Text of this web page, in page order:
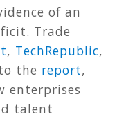
of an
Trade
, TechRepublic,
the report,
enterprises
talent